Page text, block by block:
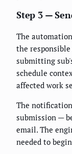
Step 3 —
The
the
submitting
schedule
affected work
The
submission —
email. The
needed to